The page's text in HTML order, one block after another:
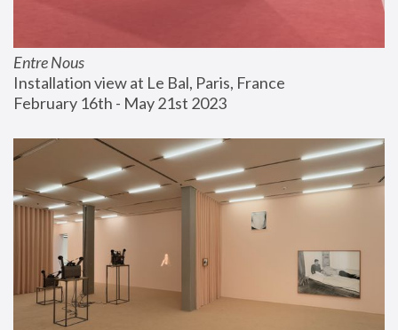
Entre Nous
Installation view at Le Bal, Paris, France
February 16th - May 21st 2023